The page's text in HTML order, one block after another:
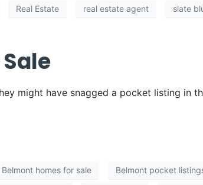
Real Estate real estate agent slate
might have snagged a pocket listing in
Belmont homes for sale Belmont pocket